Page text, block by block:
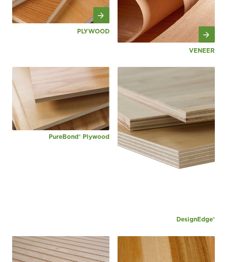
PLYWOOD
VENEER
PureBond® Plywood
DesignEdge®